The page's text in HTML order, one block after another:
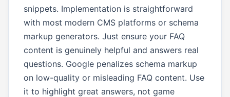
snippets. Implementation is straightforward
with most modern CMS platforms or schema
markup generators. Just ensure your FAQ
content is genuinely helpful and answers real
questions. Google penalizes schema markup
on low-quality or misleading FAQ content. Use
it to highlight great answers, not game